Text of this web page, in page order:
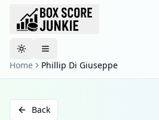
Toggle theme
Home
Phillip Di Giuseppe
Back